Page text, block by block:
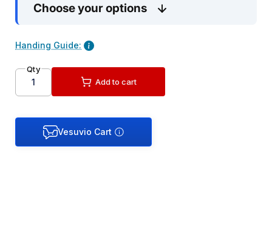
Choose your options
Handing Guide:
Qty
Add to cart